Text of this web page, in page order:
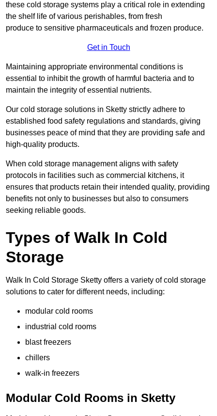
these cold storage systems play a critical role in extending
the shelf life of various perishables, from fresh
produce to sensitive pharmaceuticals and frozen produce.
Get in Touch
Maintaining appropriate environmental conditions is
essential to inhibit the growth of harmful bacteria and to
maintain the integrity of essential nutrients.
Our cold storage solutions in Sketty strictly adhere to
established food safety regulations and standards, giving
businesses peace of mind that they are providing safe and
high-quality products.
When cold storage management aligns with safety
protocols in facilities such as commercial kitchens, it
ensures that products retain their intended quality, providing
benefits not only to businesses but also to consumers
seeking reliable goods.
Types of Walk In Cold
Storage
Walk In Cold Storage Sketty offers a variety of cold storage
solutions to cater for different needs, including:
modular cold rooms
industrial cold rooms
blast freezers
chillers
walk-in freezers
Modular Cold Rooms in Sketty